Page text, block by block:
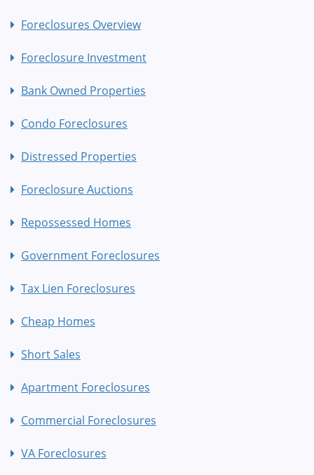
Foreclosures Overview
Foreclosure Investment
Bank Owned Properties
Condo Foreclosures
Distressed Properties
Foreclosure Auctions
Repossessed Homes
Government Foreclosures
Tax Lien Foreclosures
Cheap Homes
Short Sales
Apartment Foreclosures
Commercial Foreclosures
VA Foreclosures